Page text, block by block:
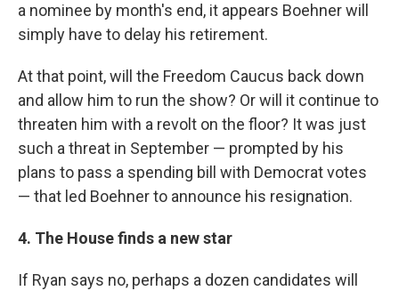
a nominee by month's end, it appears Boehner will
simply have to delay his retirement.
At that point, will the Freedom Caucus back down
and allow him to run the show? Or will it continue to
threaten him with a revolt on the floor? It was just
such a threat in September — prompted by his
plans to pass a spending bill with Democrat votes
— that led Boehner to announce his resignation.
4. The House finds a new star
If Ryan says no, perhaps a dozen candidates will